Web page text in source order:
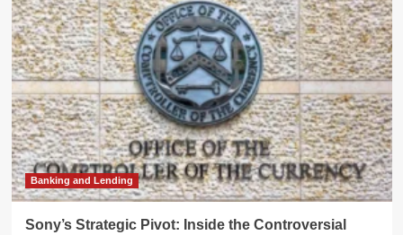
Banking and Lending
Sony’s Strategic Pivot: Inside the Controversial